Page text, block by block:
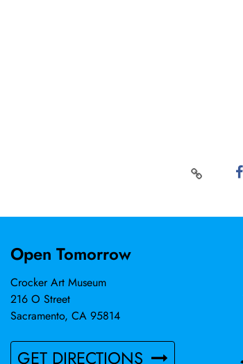
Open Tomorrow
Crocker Art Museum
216 O Street
Sacramento, CA 95814
GET DIRECTIONS